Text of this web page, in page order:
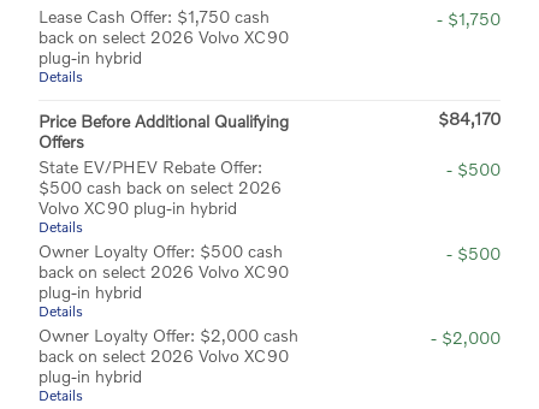
Lease Cash Offer: $1,750 cash
back on select 2026 Volvo XC90
plug-in hybrid
Details
- $1,750
Price Before Additional Qualifying
Offers
$84,170
State EV/PHEV Rebate Offer:
$500 cash back on select 2026
Volvo XC90 plug-in hybrid
Details
- $500
Owner Loyalty Offer: $500 cash
back on select 2026 Volvo XC90
plug-in hybrid
Details
- $500
Owner Loyalty Offer: $2,000 cash
back on select 2026 Volvo XC90
plug-in hybrid
Details
- $2,000